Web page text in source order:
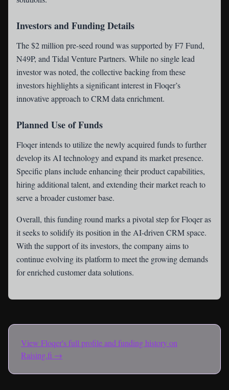
Investors and Funding Details
The $2 million pre-seed round was supported by F7 Fund,
N49P, and Tidal Venture Partners. While no single lead
investor was noted, the collective backing from these
investors highlights a significant interest in Floqer’s
innovative approach to CRM data enrichment.
Planned Use of Funds
Floqer intends to utilize the newly acquired funds to further
develop its AI technology and expand its market presence.
Specific plans include enhancing their product capabilities,
hiring additional talent, and extending their market reach to
serve a broader customer base.
Overall, this funding round marks a pivotal step for Floqer as
it seeks to solidify its position in the AI-driven CRM space.
With the support of its investors, the company aims to
continue evolving its platform to meet the growing demands
for enriched customer data solutions.
View Floqer's full profile and funding history on
Raising.fi →